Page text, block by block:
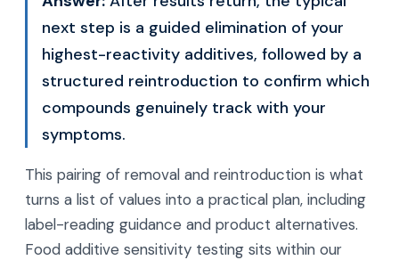
next step is a guided elimination of your
highest-reactivity additives, followed by a
structured reintroduction to confirm which
compounds genuinely track with your
symptoms.
This pairing of removal and reintroduction is what
turns a list of values into a practical plan, including
label-reading guidance and product alternatives.
Food additive sensitivity testing sits within our